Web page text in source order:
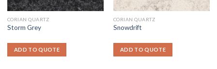
CORIAN QUARTZ
Storm Grey
ADD TO QUOTE
CORIAN QUARTZ
Snowdrift
ADD TO QUOTE